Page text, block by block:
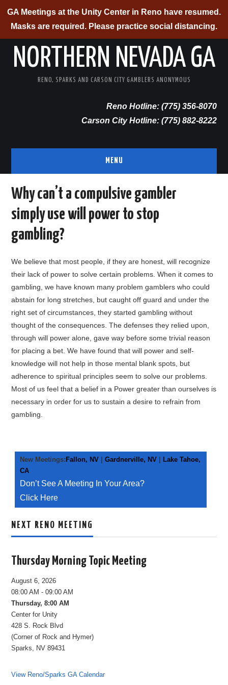
GA Meetings at the Unity Center in Reno have resumed.
Masks are required. Please practice social distancing.
NORTHERN NEVADA GA
RENO, SPARKS AND CARSON CITY GAMBLERS ANONYMOUS
Reno Hotline: (775) 356-8070
Carson City Hotline: (775) 882-8222
MENU
RENO/SPARKS
CARSON CITY
GARDNERVILLE
FALLON
LAKE TAHOE, CA
ABOUT GA
FAQ
LOCATIONS
START A MEETING
Why can’t a compulsive gambler
simply use will power to stop
gambling?
We believe that most people, if they are honest, will recognize
their lack of power to solve certain problems. When it comes to
gambling, we have known many problem gamblers who could
abstain for long stretches, but caught off guard and under the
right set of circumstances, they started gambling without
thought of the consequences. The defenses they relied upon,
through will power alone, gave way before some trivial reason
for placing a bet. We have found that will power and self-
knowledge will not help in those mental blank spots, but
adherence to spiritual principles seem to solve our problems.
Most of us feel that a belief in a Power greater than ourselves is
necessary in order for us to sustain a desire to refrain from
gambling.
New Meetings: Fallon, NV Gardnerville, NV
Lake Tahoe,
CA
Don’t See A Meeting In Your Area?
Click Here
NEXT RENO MEETING
Thursday Morning Topic Meeting
August 6, 2026
08:00 AM - 09:00 AM
Thursday, 8:00 AM
Center for Unity
428 S. Rock Blvd
(Corner of Rock and Hymer)
Sparks, NV 89431
View Reno/Sparks GA Calendar